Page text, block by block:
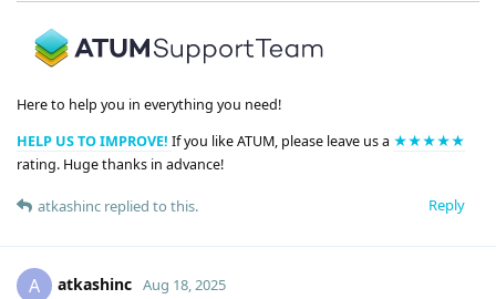
Here to help you in everything you need!
HELP US TO IMPROVE! If you like ATUM, please leave us a ★★★★★
rating. Huge thanks in advance!
Reply
atkashinc replied to this.
A atkashinc Aug 18, 2025